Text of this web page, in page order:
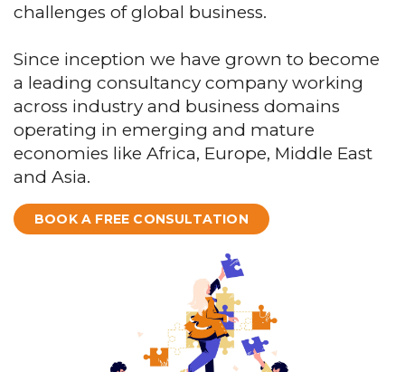
challenges of global business.
Since inception we have grown to become
a leading consultancy company working
across industry and business domains
operating in emerging and mature
economies like Africa, Europe, Middle East
and Asia.
BOOK A FREE CONSULTATION